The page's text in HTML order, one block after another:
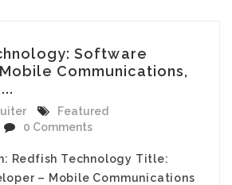
Software
Communications,
Featured
0 Comments
Redfish Technology Title:
– Mobile Communications